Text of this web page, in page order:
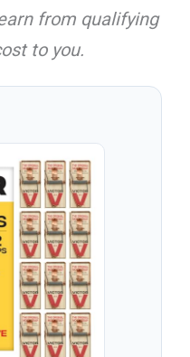
from qualifying
to you.